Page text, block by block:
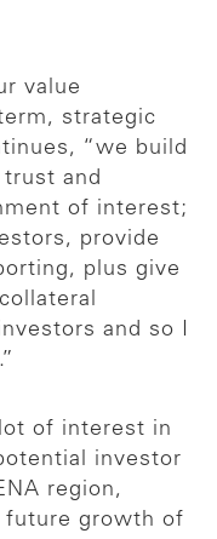
value
strategic
“we build
and
of interest;
provide
plus give
and so I
of interest in
investor
region,
future growth of